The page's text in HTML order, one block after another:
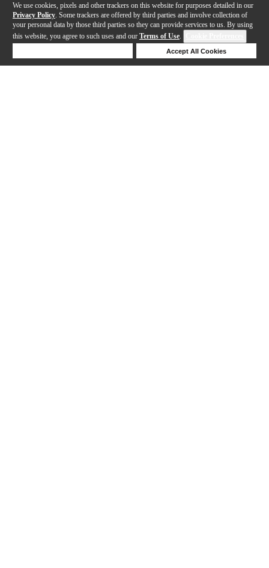
We use cookies, pixels and other trackers on this website for purposes detailed in our
Privacy Policy . Some trackers are offered by third parties and involve collection of
your personal data by those third parties so they can provide services to us. By using
this website, you agree to such uses and our Terms of Use.
Accept All Cookies